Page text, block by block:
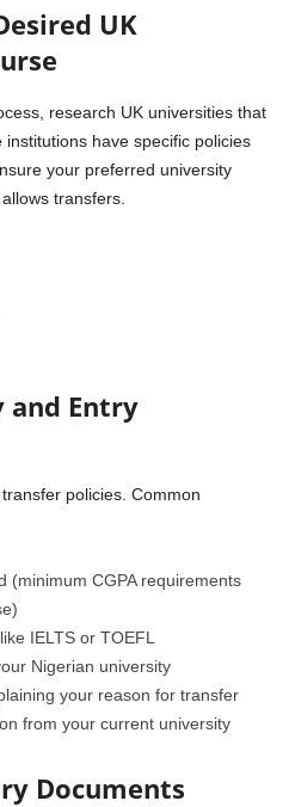
UK
research UK universities that
have specific policies
your preferred university
transfers.
and Entry
policies. Common
(minimum CGPA requirements
IELTS or TOEFL
Nigerian university
your reason for transfer
from your current university
Documents